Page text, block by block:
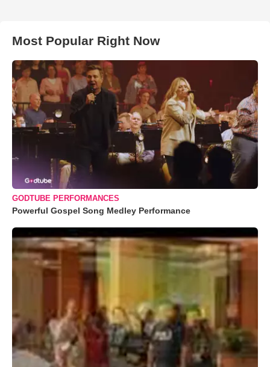
Most Popular Right Now
GODTUBE PERFORMANCES
Powerful Gospel Song Medley Performance